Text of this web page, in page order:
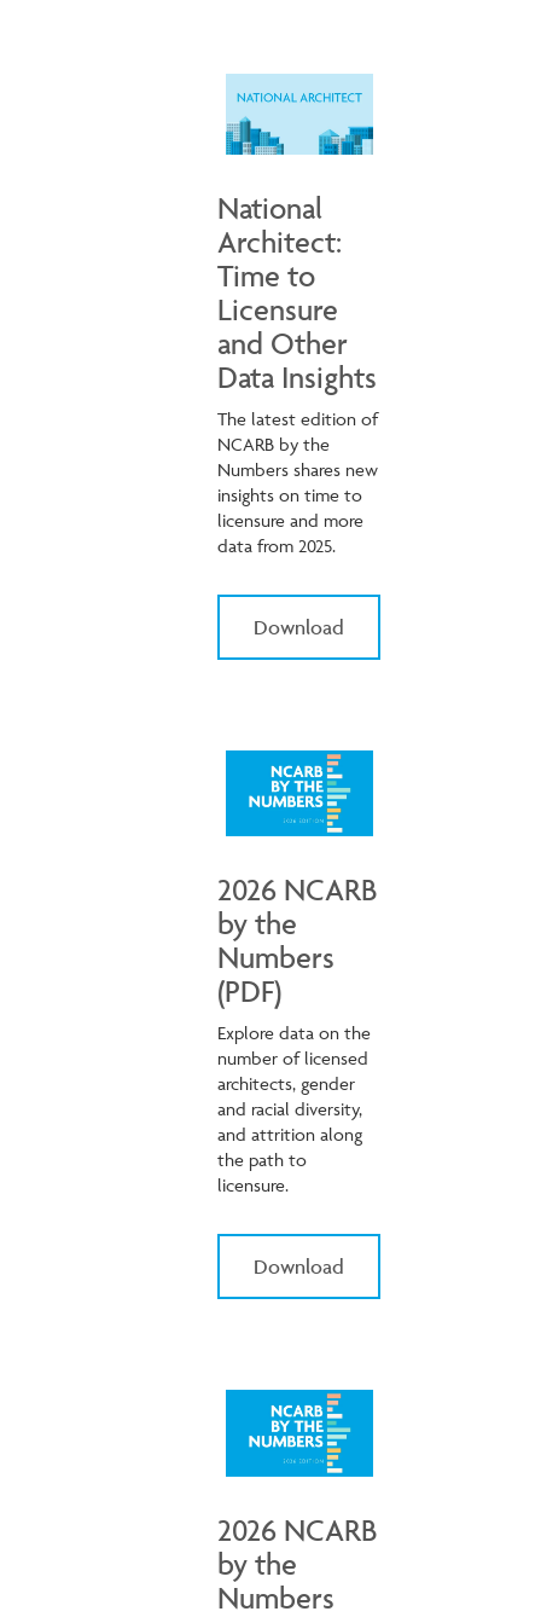
National
Architect:
Time to
Licensure
and Other
Data Insights
The latest edition of
NCARB by the
Numbers shares new
insights on time to
licensure and more
data from 2025.
Download
2026 NCARB
by the
Numbers
(PDF)
Explore data on the
number of licensed
architects, gender
and racial diversity,
and attrition along
the path to
licensure.
Download
2026 NCARB
by the
Numbers